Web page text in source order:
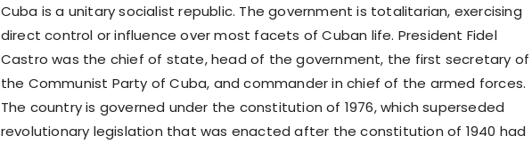
Cuba is a unitary socialist republic. The government is totalitarian, exercising
direct control or influence over most facets of Cuban life. President Fidel
Castro was the chief of state, head of the government, the first secretary of
the Communist Party of Cuba, and commander in chief of the armed forces.
The country is governed under the constitution of 1976, which superseded
revolutionary legislation that was enacted after the constitution of 1940 had